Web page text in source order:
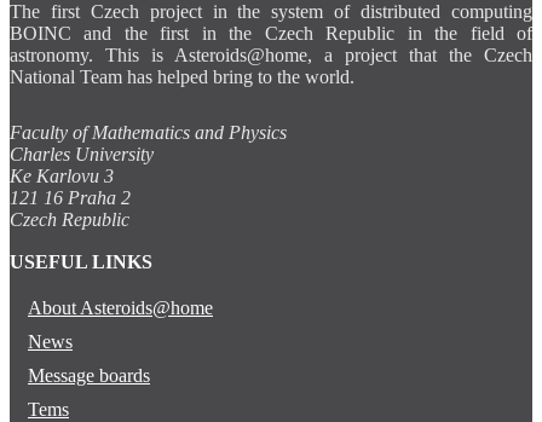
The first Czech project in the system of distributed computing
BOINC and the first in the Czech Republic in the field of
astronomy. This is Asteroids@home, a project that the Czech
National Team has helped bring to the world.
Faculty of Mathematics and Physics
Charles University
Ke Karlovu 3
121 16 Praha 2
Czech Republic
USEFUL LINKS
About Asteroids@home
News
Message boards
Tems